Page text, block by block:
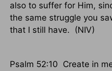
also to suffer for Him,
the same struggle you
that I still have. (NIV)
Psalm 52:10 Create in